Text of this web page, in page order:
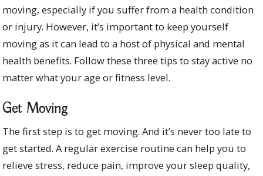
moving, especially if you suffer from a health condition
or injury. However, it’s important to keep yourself
moving as it can lead to a host of physical and mental
health benefits. Follow these three tips to stay active no
matter what your age or fitness level.
Get Moving
The first step is to get moving. And it’s never too late to
get started. A regular exercise routine can help you to
relieve stress, reduce pain, improve your sleep quality,